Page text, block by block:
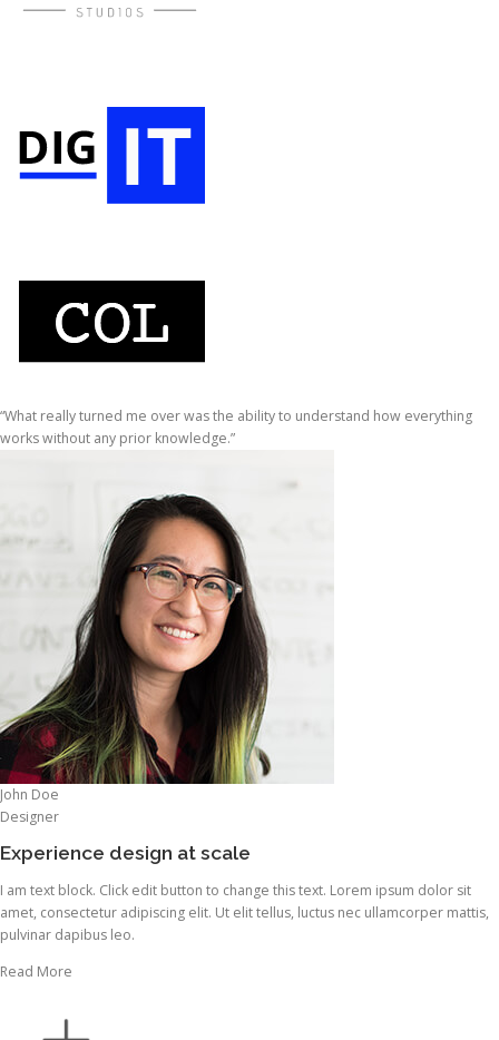
“What really turned me over was the ability to understand how everything
works without any prior knowledge.”
John Doe
Designer
Experience design at scale
I am text block. Click edit button to change this text. Lorem ipsum dolor sit
amet, consectetur adipiscing elit. Ut elit tellus, luctus nec ullamcorper mattis,
pulvinar dapibus leo.
Read More